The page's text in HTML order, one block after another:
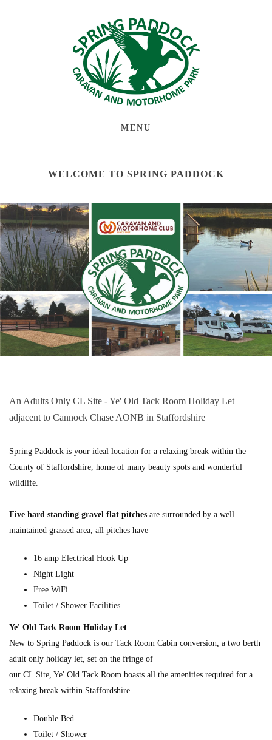
MENU
WELCOME TO SPRING PADDOCK
An Adults Only CL Site - Ye' Old Tack Room Holiday Let
adjacent to Cannock Chase AONB in Staffordshire
Spring Paddock is your ideal location for a relaxing break within the
County of Staffordshire, home of many beauty spots and wonderful
wildlife.
Five hard standing gravel flat pitches are surrounded by a well
maintained grassed area, all pitches have
16 amp Electrical Hook Up
Night Light
Free WiFi
Toilet / Shower Facilities
Ye' Old Tack Room Holiday Let
New to Spring Paddock is our Tack Room Cabin conversion, a two berth
adult only holiday let, set on the fringe of
our CL Site, Ye' Old Tack Room boasts all the amenities required for a
relaxing break within Staffordshire.
Double Bed
Toilet / Shower